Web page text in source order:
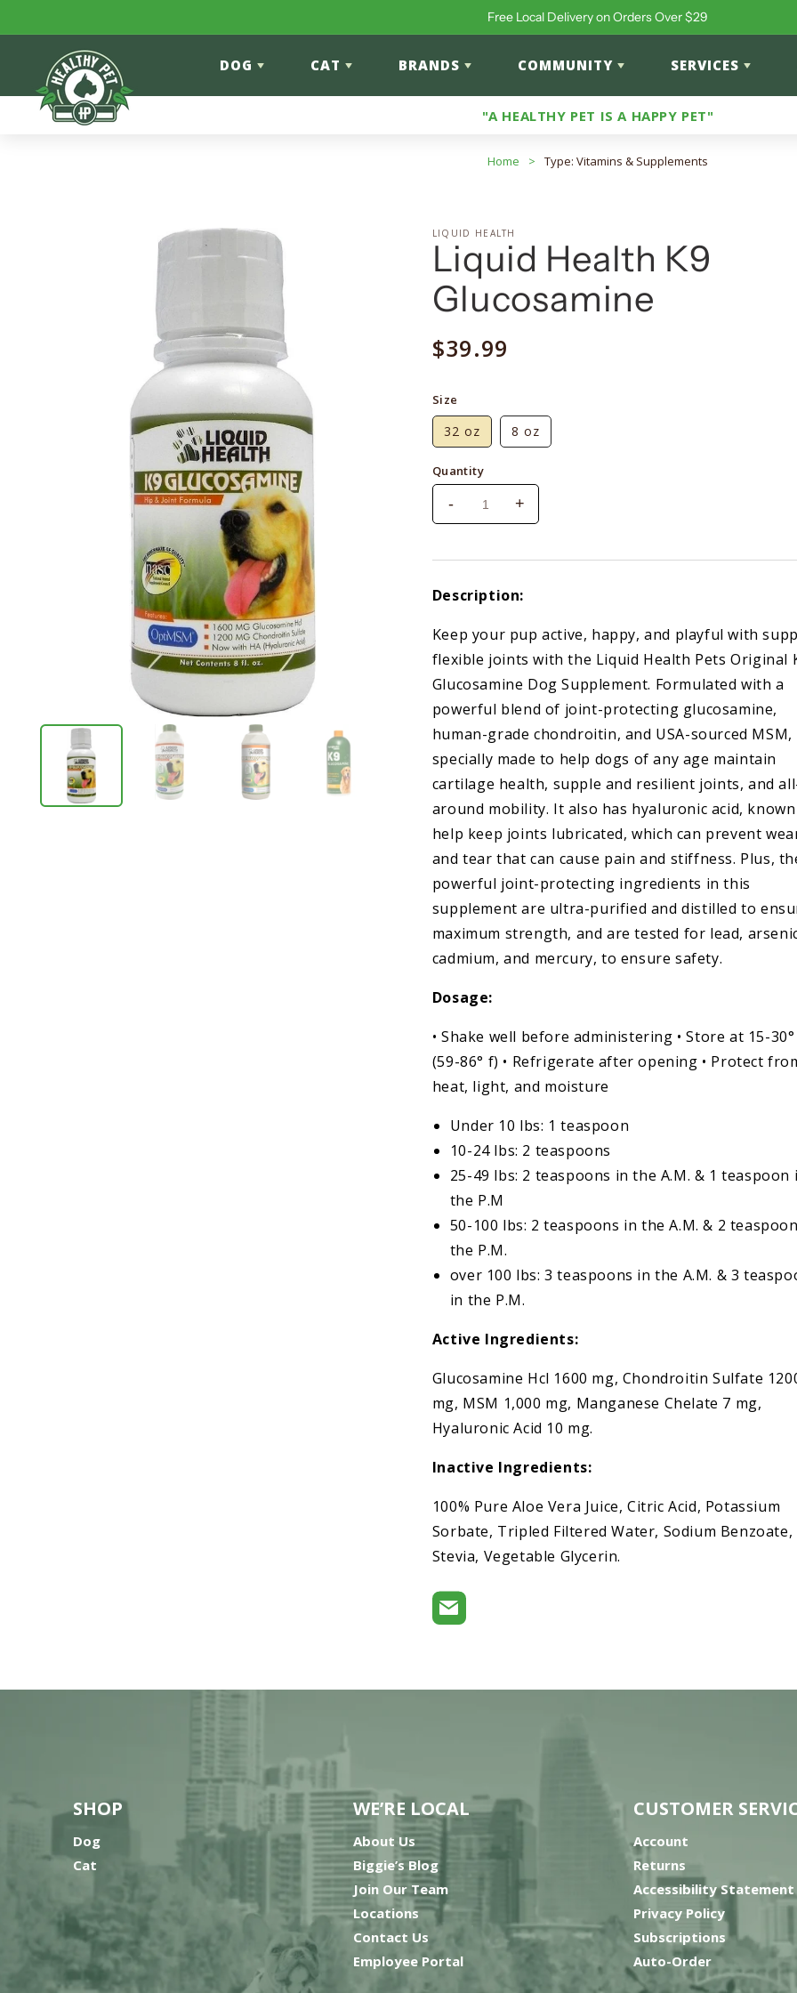
Free Local Delivery on Orders Over $29
DOG CAT BRANDS COMMUNITY SERVICES
"A HEALTHY PET IS A HAPPY PET"
Home > Type: Vitamins & Supplements
LIQUID HEALTH
Liquid Health K9
Glucosamine
Regular
$39.99
Size
32 oz 8 oz
Quantity
Decrease
Health
K9
-
Increase
K9
+
Description:
Keep your pup active, happy, and playful with
flexible joints with the Liquid Health Pets Original
Glucosamine Dog Supplement. Formulated with a
powerful blend of joint-protecting glucosamine,
human-grade chondroitin, and USA-sourced MSM,
specially made to help dogs of any age maintain
cartilage health, supple and resilient joints, and
around mobility. It also has hyaluronic acid,
help keep joints lubricated, which can prevent
and tear that can cause pain and stiffness. Plus,
powerful joint-protecting ingredients in this
supplement are ultra-purified and distilled to
maximum strength, and are tested for lead,
cadmium, and mercury, to ensure safety.
Dosage:
• Shake well before administering • Store at 15-30°
(59-86° f) • Refrigerate after opening • Protect
heat, light, and moisture
Under 10 lbs: 1 teaspoon
10-24 lbs: 2 teaspoons
25-49 lbs: 2 teaspoons in the A.M. & 1 teaspoon
the P.M
50-100 lbs: 2 teaspoons in the A.M. & 2
the P.M.
over 100 lbs: 3 teaspoons in the A.M. & 3
in the P.M.
Active Ingredients:
Glucosamine Hcl 1600 mg, Chondroitin Sulfate
mg, MSM 1,000 mg, Manganese Chelate 7 mg,
Hyaluronic Acid 10 mg.
Inactive Ingredients:
100% Pure Aloe Vera Juice, Citric Acid, Potassium
Sorbate, Tripled Filtered Water, Sodium Benzoate,
Stevia, Vegetable Glycerin.
SHOP
Dog
Cat
WE’RE LOCAL
About Us
Biggie’s Blog
Join Our Team
Locations
Contact Us
Employee Portal
CUSTOMER
Account
Returns
Accessibility Statement
Privacy Policy
Subscriptions
Auto-Order